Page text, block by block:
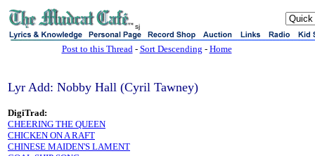
sj
Post to this Thread- Sort Descending - Home
Lyr Add: Nobby Hall (Cyril Tawney)
DigiTrad:
CHEERING THE QUEEN
CHICKEN ON A RAFT
CHINESE MAIDEN'S LAMENT